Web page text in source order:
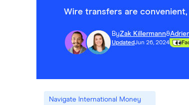
Wire transfers are
ByZak Killermann&
UpdatedJun 26, 2024
Navigate International Money